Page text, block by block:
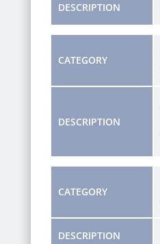
DESCRIPTION
CATEGORY
DESCRIPTION
CATEGORY
DESCRIPTION